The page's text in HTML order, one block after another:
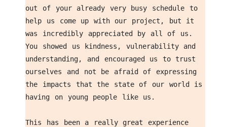
out of your already very busy schedule to
help us come up with our project, but it
was incredibly appreciated by all of us.
You showed us kindness, vulnerability and
understanding, and encouraged us to trust
ourselves and not be afraid of expressing
the impacts that the state of our world is
having on young people like us.
This has been a really great experience